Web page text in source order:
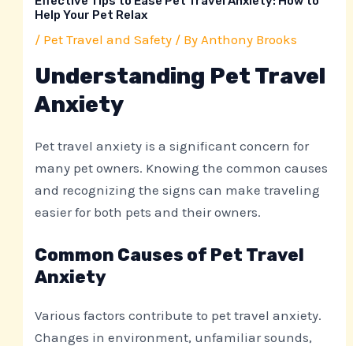
Help Your Pet Relax
/ Pet Travel and Safety / By Anthony Brooks
Understanding Pet Travel
Anxiety
Pet travel anxiety is a significant concern for
many pet owners. Knowing the common causes
and recognizing the signs can make traveling
easier for both pets and their owners.
Common Causes of Pet Travel
Anxiety
Various factors contribute to pet travel anxiety.
Changes in environment, unfamiliar sounds,